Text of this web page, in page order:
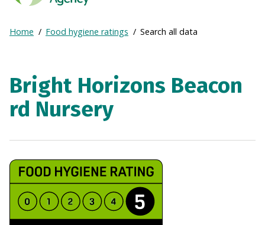
Agency
Frontpage
Breadcrumb
Expand
Home Food hygiene ratings Search all data
Bright Horizons Beacon
rd Nursery